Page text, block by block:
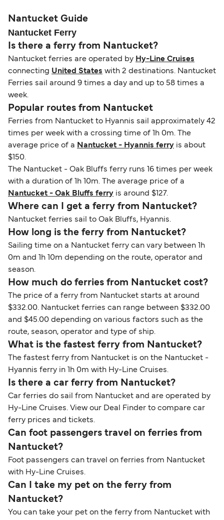
guidance. Or read our guide on
support team is also available to assist.
budget-friendly booking tips
together a handy guide.
routes, a valid passport is required. On domestic
routes, a government-issued photo ID is usually
sufficient. If traveling within the Common Travel
Area (for example, between the UK and Ireland),
British or Irish citizens may only need minimal
identification. Since Brexit, British citizens
traveling to EU countries must comply with
Schengen entry rules, including the 90-day limit
within any 180-day period. Border checks may
also take longer during busy periods. For the
most up-to-date information on post-Brexit
Nantucket Guide
Nantucket Ferry
Is there a ferry from Nantucket?
Nantucket ferries are operated by Hy-Line Cruises
connecting United States with 2 destinations. Nantucket
Ferries sail around 9 times a day and up to 58 times a
week.
Popular routes from Nantucket
Ferries from Nantucket to Hyannis sail approximately 42
times per week with a crossing time of 1h 0m. The
average price of a Nantucket - Hyannis ferry is about
$150.
The Nantucket - Oak Bluffs ferry runs 16 times per week
with a duration of 1h 10m. The average price of a
Nantucket - Oak Bluffs ferry is around $127.
Where can I get a ferry from Nantucket?
Nantucket ferries sail to Oak Bluffs, Hyannis.
How long is the ferry from Nantucket?
Sailing time on a Nantucket ferry can vary between 1h
0m and 1h 10m depending on the route, operator and
season.
How much do ferries from Nantucket cost?
The price of a ferry from Nantucket starts at around
$332.00. Nantucket ferries can range between $332.00
and $45.00 depending on various factors such as the
route, season, operator and type of ship.
What is the fastest ferry from Nantucket?
The fastest ferry from Nantucket is on the Nantucket -
Hyannis ferry in 1h 0m with Hy-Line Cruises.
Is there a car ferry from Nantucket?
Car ferries do sail from Nantucket and are operated by
Hy-Line Cruises. View our Deal Finder to compare car
ferry prices and tickets.
Can foot passengers travel on ferries from
Nantucket?
Foot passengers can travel on ferries from Nantucket
with Hy-Line Cruises.
Can I take my pet on the ferry from
Nantucket?
You can take your pet on the ferry from Nantucket with